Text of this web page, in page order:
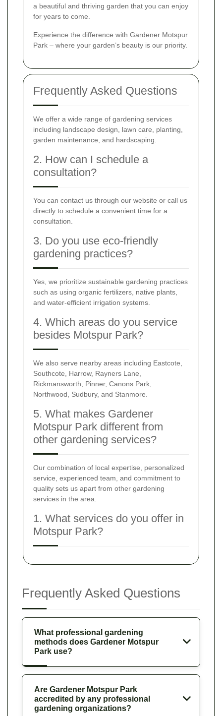
a beautiful and thriving garden that you can enjoy
for years to come.
Experience the difference with Gardener Motspur
Park – where your garden’s beauty is our priority.
Frequently Asked Questions
We offer a wide range of gardening services
including landscape design, lawn care, planting,
garden maintenance, and hardscaping.
2. How can I schedule a
consultation?
You can contact us through our website or call us
directly to schedule a convenient time for a
consultation.
3. Do you use eco-friendly
gardening practices?
Yes, we prioritize sustainable gardening practices
such as using organic fertilizers, native plants,
and water-efficient irrigation systems.
4. Which areas do you service
besides Motspur Park?
We also serve nearby areas including Eastcote,
Southcote, Harrow, Rayners Lane,
Rickmansworth, Pinner, Canons Park,
Northwood, Sudbury, and Stanmore.
5. What makes Gardener
Motspur Park different from
other gardening services?
Our combination of local expertise, personalized
service, experienced team, and commitment to
quality sets us apart from other gardening
services in the area.
1. What services do you offer in
Motspur Park?
Frequently Asked Questions
What professional gardening
methods does Gardener Motspur
Park use?
Are Gardener Motspur Park
accredited by any professional
gardening organizations?